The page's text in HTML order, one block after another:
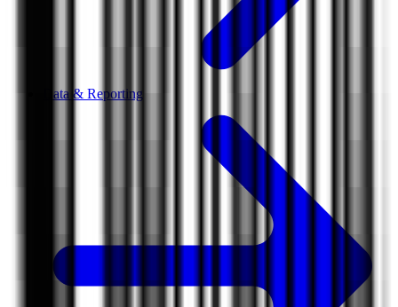
Data & Reporting